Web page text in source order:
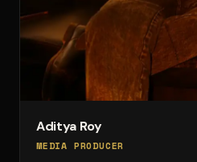
Aditya Roy
MEDIA PRODUCER